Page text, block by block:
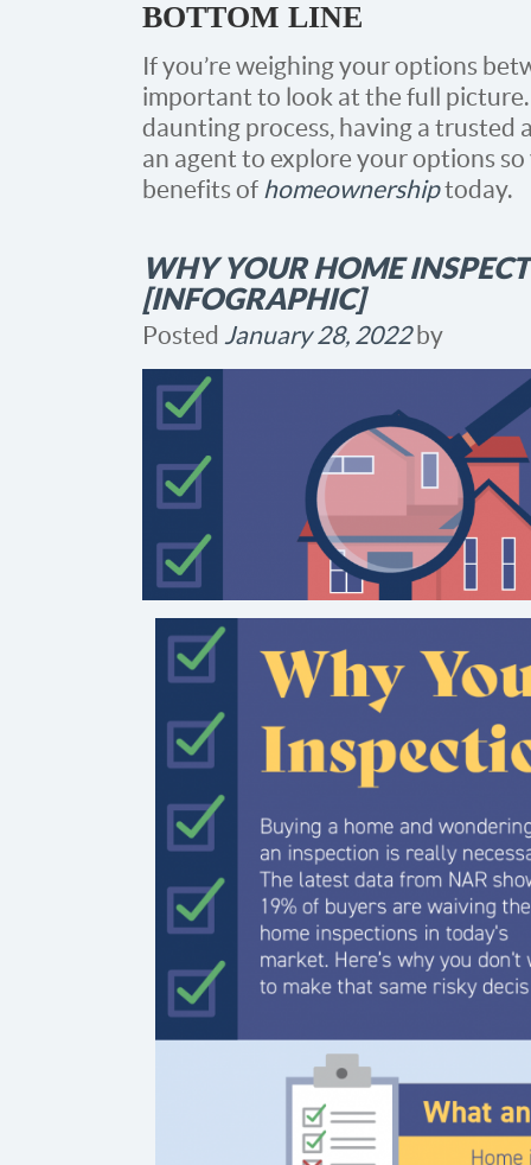
BOTTOM LINE
If you’re weighing your options
important to look at the full
daunting process, having a trusted
an agent to explore your options
benefits of homeownershiptoday.
WHY YOUR HOME
[INFOGRAPHIC]
Posted January 28, 2022by